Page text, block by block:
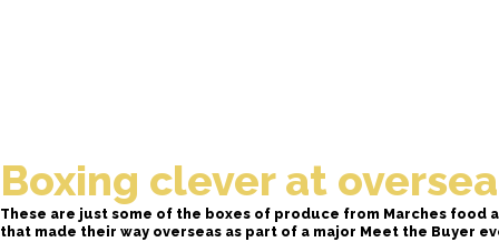
Boxing clever at
These are just some of the boxes of produce from Marches food
that made their way overseas as part of a major Meet the Buyer